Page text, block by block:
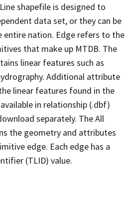
shapefile is designed to
data set, or they can be
entire nation. Edge refers to the
that make up MTDB. The
linear features such as
Additional attribute
linear features found in the
in relationship (.dbf)
separately. The All
the geometry and attributes
edge. Each edge has a
(TLID) value.